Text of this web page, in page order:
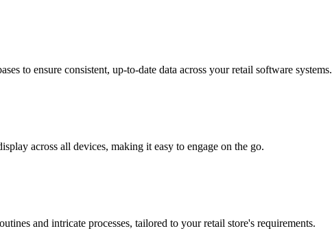
to ensure consistent, up-to-date data across your retail software systems.
across all devices, making it easy to engage on the go.
and intricate processes, tailored to your retail store's requirements.